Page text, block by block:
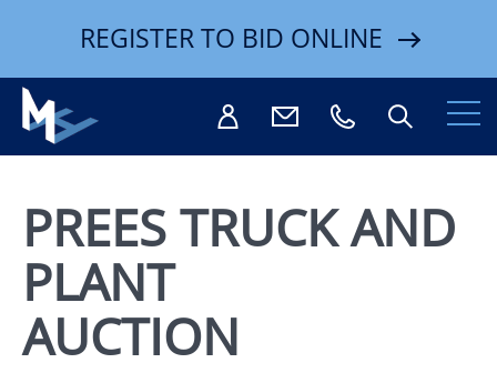
REGISTER TO BID ONLINE
PREES TRUCK AND
PLANT
AUCTION